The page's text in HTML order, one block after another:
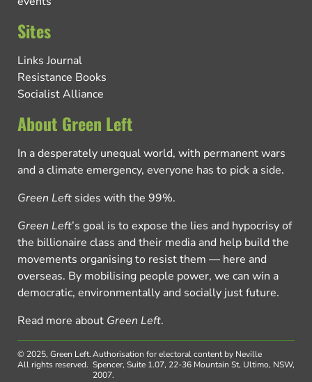
Sites
Links Journal
Resistance Books
Socialist Alliance
About Green Left
In a desperately unequal world, with permanent wars
and a climate emergency, everyone has to pick a side.
Green Left sides with the 99%.
Green Left’s goal is to expose the lies and hypocrisy of
the billionaire class and their media and help build the
movements organising to resist them — here and
overseas. By mobilising people power, we can win a
democratic, environmentally and socially just future.
Read more about Green Left.
© 2025, Green Left.
All rights reserved.
Authorisation for electoral content by Neville
Spencer, Suite 1.07, 22-36 Mountain St, Ultimo, NSW,
2007.